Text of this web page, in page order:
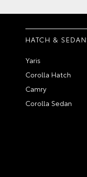
HATCH &
Yaris
Corolla Hatch
Camry
Corolla Sedan